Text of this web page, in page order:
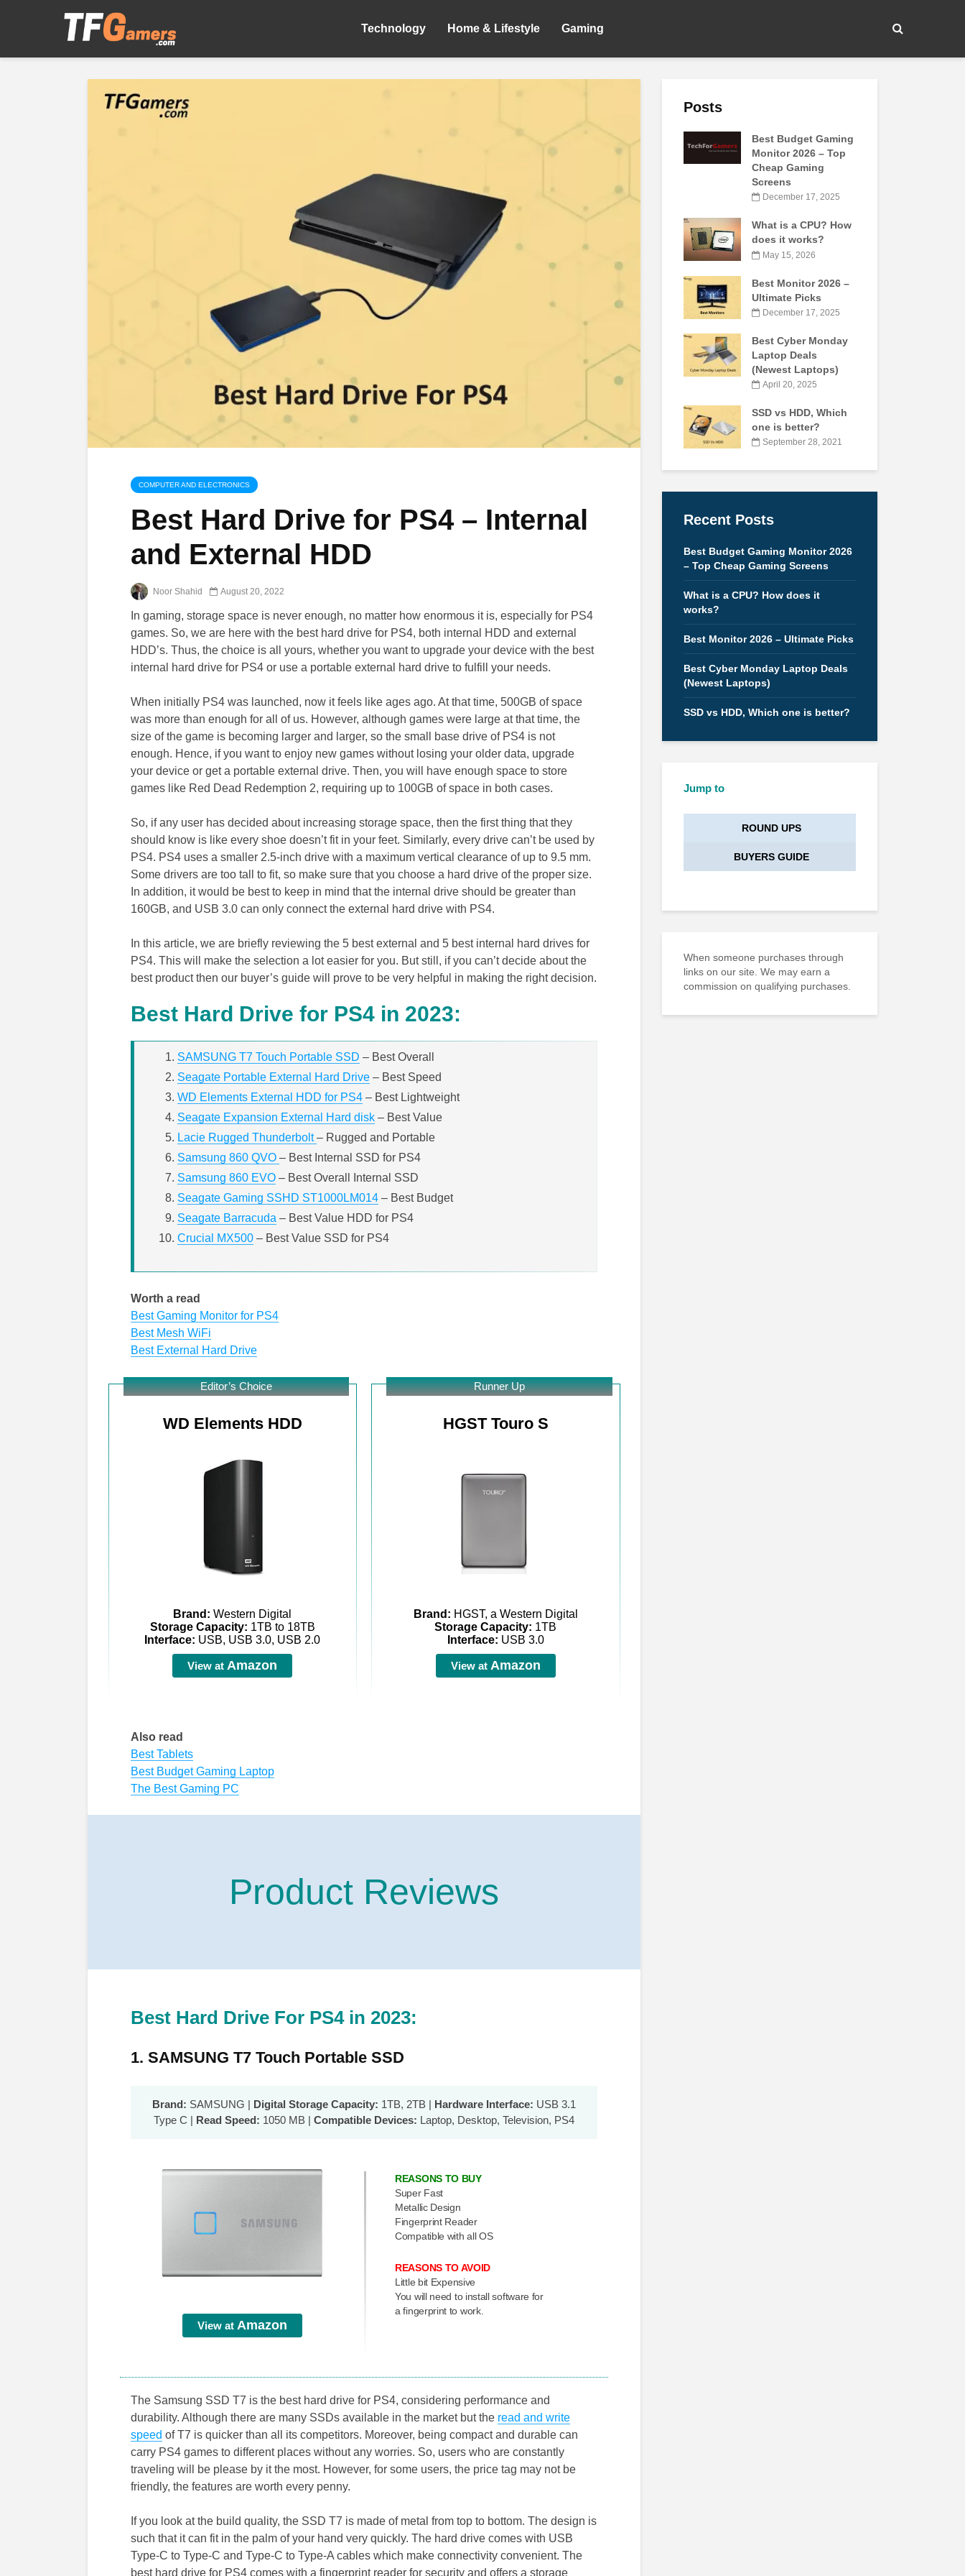
Technology Home & Lifestyle Gaming
COMPUTER AND ELECTRONICS
Best Hard Drive for PS4 – Internal
and External HDD
Noor Shahid August 20, 2022
In gaming, storage space is never enough, no matter how enormous it is, especially for PS4
games. So, we are here with the best hard drive for PS4, both internal HDD and external
HDD’s. Thus, the choice is all yours, whether you want to upgrade your device with the best
internal hard drive for PS4 or use a portable external hard drive to fulfill your needs.
When initially PS4 was launched, now it feels like ages ago. At that time, 500GB of space
was more than enough for all of us. However, although games were large at that time, the
size of the game is becoming larger and larger, so the small base drive of PS4 is not
enough. Hence, if you want to enjoy new games without losing your older data, upgrade
your device or get a portable external drive. Then, you will have enough space to store
games like Red Dead Redemption 2, requiring up to 100GB of space in both cases.
So, if any user has decided about increasing storage space, then the first thing that they
should know is like every shoe doesn’t fit in your feet. Similarly, every drive can’t be used by
PS4. PS4 uses a smaller 2.5-inch drive with a maximum vertical clearance of up to 9.5 mm.
Some drivers are too tall to fit, so make sure that you choose a hard drive of the proper size.
In addition, it would be best to keep in mind that the internal drive should be greater than
160GB, and USB 3.0 can only connect the external hard drive with PS4.
In this article, we are briefly reviewing the 5 best external and 5 best internal hard drives for
PS4. This will make the selection a lot easier for you. But still, if you can’t decide about the
best product then our buyer’s guide will prove to be very helpful in making the right decision.
Best Hard Drive for PS4 in 2023:
SAMSUNG T7 Touch Portable SSD – Best Overall
Seagate Portable External Hard Drive – Best Speed
WD Elements External HDD for PS4 – Best Lightweight
Seagate Expansion External Hard disk – Best Value
Lacie Rugged Thunderbolt– Rugged and Portable
Samsung 860 QVO – Best Internal SSD for PS4
Samsung 860 EVO – Best Overall Internal SSD
Seagate Gaming SSHD ST1000LM014 – Best Budget
Seagate Barracuda – Best Value HDD for PS4
Crucial MX500 – Best Value SSD for PS4
Worth a read
Best Gaming Monitor for PS4
Best Mesh WiFi
Best External Hard Drive
Editor’s Choice
WD Elements HDD
Brand: Western Digital
Storage Capacity: 1TB to 18TB
Interface: USB, USB 3.0, USB 2.0
View at Amazon
Runner Up
HGST Touro S
Brand: HGST, a Western Digital
Storage Capacity: 1TB
Interface: USB 3.0
View at Amazon
Also read
Best Tablets
Best Budget Gaming Laptop
The Best Gaming PC
Product Reviews
Best Hard Drive For PS4 in 2023:
1. SAMSUNG T7 Touch Portable SSD
Brand: SAMSUNG | Digital Storage Capacity: 1TB, 2TB | Hardware Interface: USB 3.1
Type C | Read Speed: 1050 MB | Compatible Devices: Laptop, Desktop, Television, PS4
View at Amazon
REASONS TO BUY
Super Fast
Metallic Design
Fingerprint Reader
Compatible with all OS
REASONS TO AVOID
Little bit Expensive
You will need to install software for
a fingerprint to work.
The Samsung SSD T7 is the best hard drive for PS4, considering performance and
durability. Although there are many SSDs available in the market but the read and write
speed of T7 is quicker than all its competitors. Moreover, being compact and durable can
carry PS4 games to different places without any worries. So, users who are constantly
traveling will be please by it the most. However, for some users, the price tag may not be
friendly, the features are worth every penny.
If you look at the build quality, the SSD T7 is made of metal from top to bottom. The design is
such that it can fit in the palm of your hand very quickly. The hard drive comes with USB
Type-C to Type-C and Type-C to Type-A cables which make connectivity convenient. The
best hard drive for PS4 comes with a fingerprint reader for security and offers a storage
Posts
Best Budget Gaming
Monitor 2026 – Top
Cheap Gaming
Screens
December 17, 2025
What is a CPU? How
does it works?
May 15, 2026
Best Monitor 2026 –
Ultimate Picks
December 17, 2025
Best Cyber Monday
Laptop Deals
(Newest Laptops)
April 20, 2025
SSD vs HDD, Which
one is better?
September 28, 2021
Recent Posts
Best Budget Gaming Monitor 2026
– Top Cheap Gaming Screens
What is a CPU? How does it
works?
Best Monitor 2026 – Ultimate Picks
Best Cyber Monday Laptop Deals
(Newest Laptops)
SSD vs HDD, Which one is better?
Jump to
ROUND UPS
BUYERS GUIDE
When someone purchases through
links on our site. We may earn a
commission on qualifying purchases.